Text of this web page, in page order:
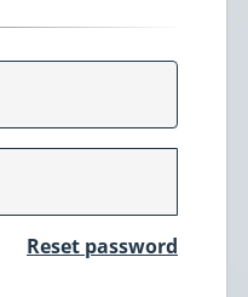
Reset password